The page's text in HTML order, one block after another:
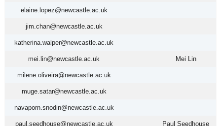
elaine.lopez@newcastle.ac.uk
jim.chan@newcastle.ac.uk
katherina.walper@newcastle.ac.uk
mei.lin@newcastle.ac.uk Mei Lin
milene.oliveira@newcastle.ac.uk
muge.satar@newcastle.ac.uk
navaporn.snodin@newcastle.ac.uk
paul.seedhouse@newcastle.ac.uk Paul Seedhouse